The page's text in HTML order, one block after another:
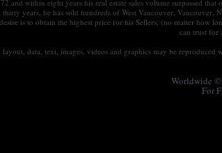
and within eight years his real estate sales volume surpassed
years, he has sold hundreds of West Vancouver,
is to obtain the highest price for his Sellers, (no matter how
can trust for
data, text, images, videos and graphics may be
Worldwide ©
For